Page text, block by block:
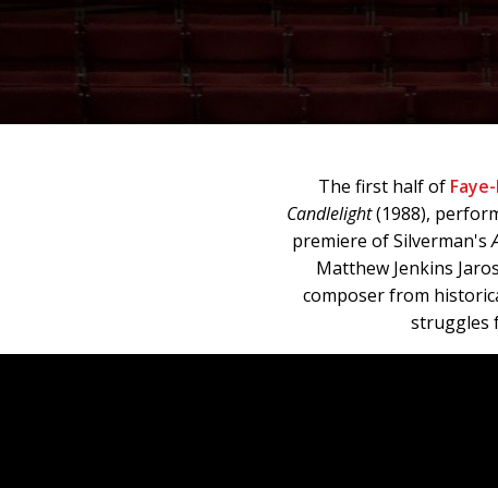
The first half of
Candlelight(1988),
premiere of Silverman's
Matthew Jenkins
composer from
struggles